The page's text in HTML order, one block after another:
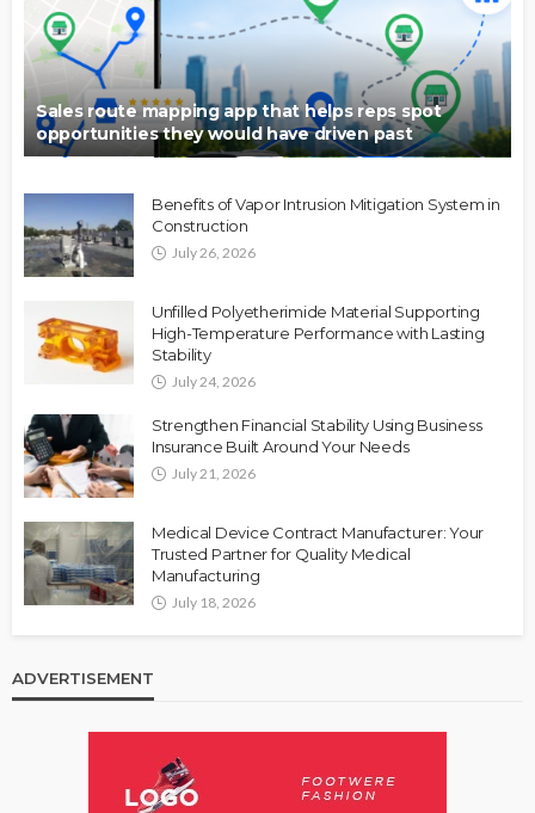
Sales route mapping app that helps reps spot
opportunities they would have driven past
Benefits of Vapor Intrusion Mitigation System in
Construction
July 26, 2026
Unfilled Polyetherimide Material Supporting
High-Temperature Performance with Lasting
Stability
July 24, 2026
Strengthen Financial Stability Using Business
Insurance Built Around Your Needs
July 21, 2026
Medical Device Contract Manufacturer: Your
Trusted Partner for Quality Medical
Manufacturing
July 18, 2026
ADVERTISEMENT